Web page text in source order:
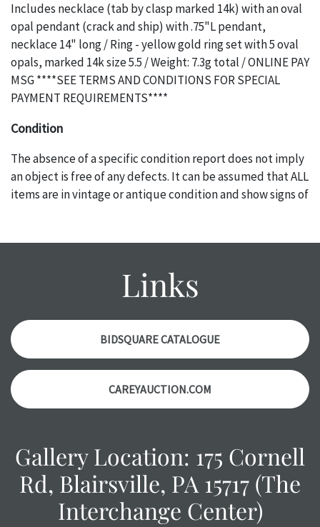
Includes necklace (tab by clasp marked 14k) with an oval
opal pendant (crack and ship) with .75"L pendant,
necklace 14" long / Ring - yellow gold ring set with 5 oval
opals, marked 14k size 5.5 / Weight: 7.3g total / ONLINE PAY
MSG ****SEE TERMS AND CONDITIONS FOR SPECIAL
PAYMENT REQUIREMENTS****
Condition
The absence of a specific condition report does not imply
an object is free of any defects. It can be assumed that ALL
items are in vintage or antique condition and show signs of
report. Please note, all photos are also part of the
Please contact us PRIOR TO THE DAY OF THE AUCTION
with any questions regarding the condition of specific
items. Condition reports will NOT be given the day OF the
auction or AFTER purchase. These reports are provided as
a courtesy, we do our best do describe each item
accurately, however, each item is still sold as is, where is.
Links
BIDSQUARE CATALOGUE
CAREYAUCTION.COM
Gallery Location: 175 Cornell
Rd, Blairsville, PA 15717 (The
Interchange Center)